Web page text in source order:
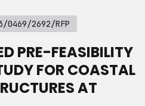
0469/2692/RFP
PRE-FEASIBILITY
FOR COASTAL
AT